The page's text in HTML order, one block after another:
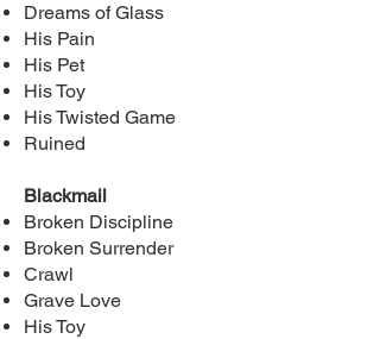
Dreams of Glass
His Pain
His Pet
His Toy
His Twisted Game
Ruined
Blackmail
Broken Discipline
Broken Surrender
Crawl
Grave Love
His Toy